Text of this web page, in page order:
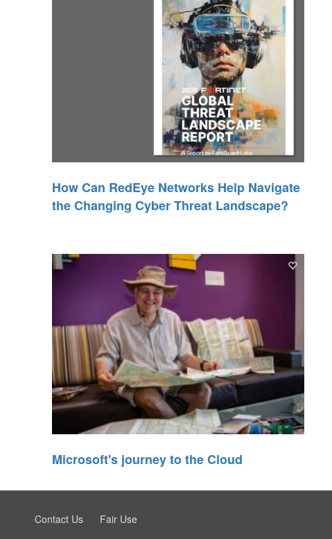
How Can RedEye Networks Help Navigate
the Changing Cyber Threat Landscape?
Microsoft's journey to the Cloud
Contact Us Fair Use